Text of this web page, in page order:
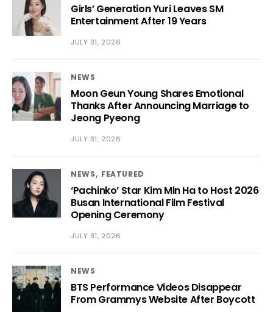
Girls’ Generation Yuri Leaves SM
Entertainment After 19 Years
JULY 31, 2026
NEWS
Moon Geun Young Shares Emotional
Thanks After Announcing Marriage to
Jeong Pyeong
JULY 31, 2026
NEWS FEATURED
‘Pachinko’ Star Kim Min Ha to Host 2026
Busan International Film Festival
Opening Ceremony
JULY 31, 2026
NEWS
BTS Performance Videos Disappear
From Grammys Website After Boycott